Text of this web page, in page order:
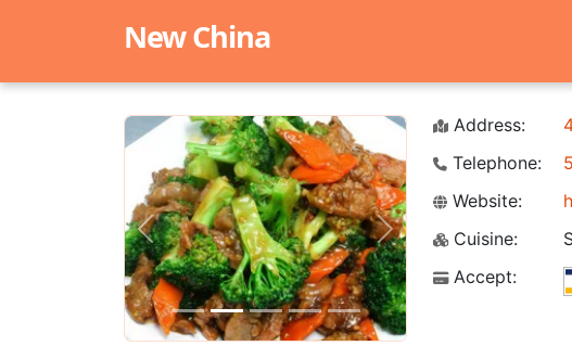
New China
Previous Next
Address:
Telephone:
Website:
Cuisine:
Accept: